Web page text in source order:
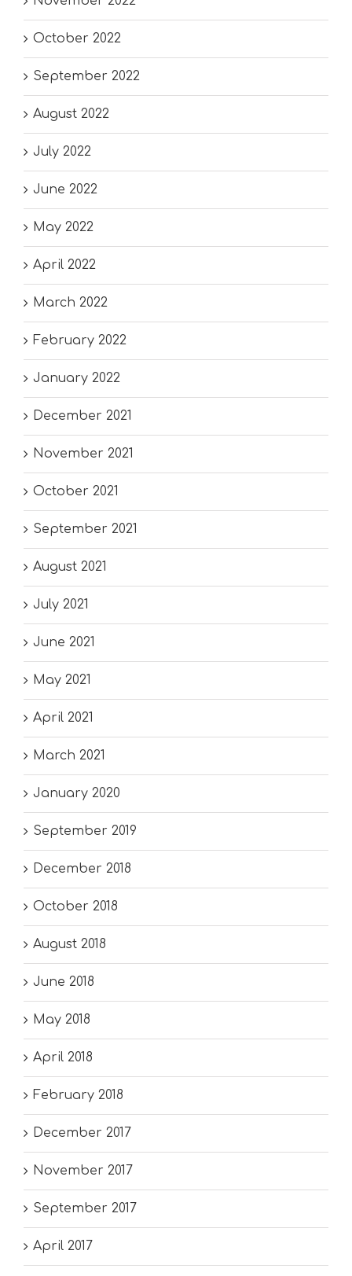
October 2022
September 2022
August 2022
July 2022
June 2022
May 2022
April 2022
March 2022
February 2022
January 2022
December 2021
November 2021
October 2021
September 2021
August 2021
July 2021
June 2021
May 2021
April 2021
March 2021
January 2020
September 2019
December 2018
October 2018
August 2018
June 2018
May 2018
April 2018
February 2018
December 2017
November 2017
September 2017
April 2017